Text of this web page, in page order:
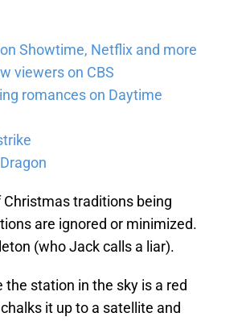
Showtime, Netflix and more
viewers on CBS
romances on Daytime
traditions being
are ignored or minimized.
(who Jack calls a liar).
station in the sky is a red
it up to a satellite and